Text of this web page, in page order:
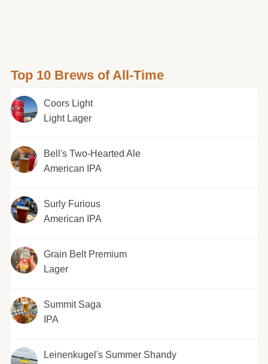
Top 10 Brews of All-Time
Coors Light
Light Lager
Bell's Two-Hearted Ale
American IPA
Surly Furious
American IPA
Grain Belt Premium
Lager
Summit Saga
IPA
Leinenkugel's Summer Shandy